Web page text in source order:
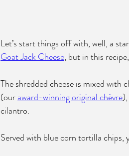
Let’s start things off with, well, a
Goat Jack Cheese, but in this
The shredded cheese is mixed with
(our award-winning original chèvre
cilantro.
Served with blue corn tortilla chips,